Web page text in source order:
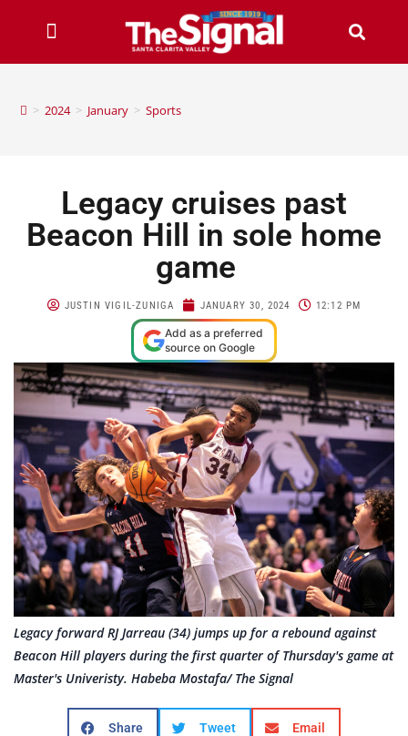
> 2024 > January > Sports
Legacy cruises past
Beacon Hill in sole home
game
JUSTIN VIGIL-ZUNIGA JANUARY 30, 2024 12:12 PM
Add as a preferred
source on Google
Legacy forward RJ Jarreau (34) jumps up for a rebound against
Beacon Hill players during the first quarter of Thursday's game at
Master's Univeristy. Habeba Mostafa/ The Signal
Share Tweet Email